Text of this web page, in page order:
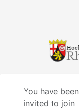
You have been
invited to join